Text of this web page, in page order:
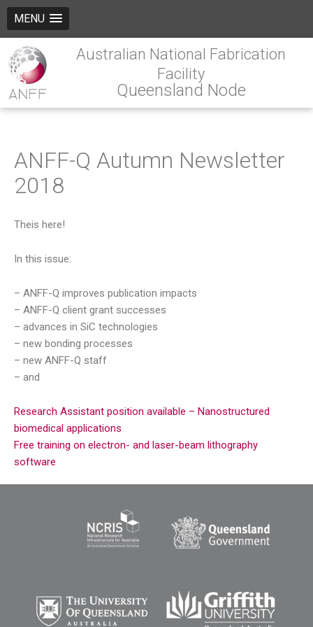
MENU
Australian National Fabrication
Facility
Queensland Node
ANFF-Q Autumn Newsletter
2018
Theis here!
In this issue:
– ANFF-Q improves publication impacts
– ANFF-Q client grant successes
– advances in SiC technologies
– new bonding processes
– new ANFF-Q staff
– and
Research Assistant position available – Nanostructured
biomedical applications
Free training on electron- and laser-beam lithography
software